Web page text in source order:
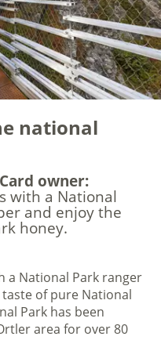
national
owner:
with a National
and enjoy the
honey.
a National Park ranger
of pure National
Park has been
area for over 80